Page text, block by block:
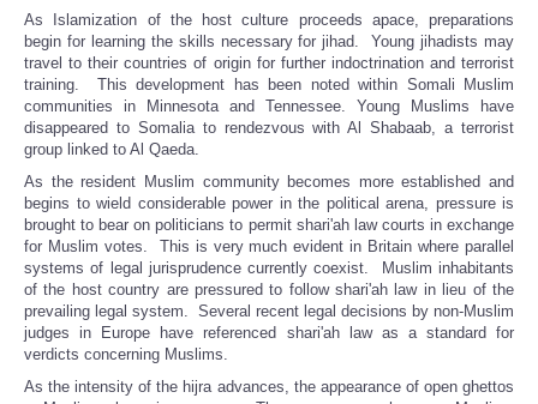
As Islamization of the host culture proceeds apace, preparations
begin for learning the skills necessary for jihad. Young jihadists may
travel to their countries of origin for further indoctrination and terrorist
training. This development has been noted within Somali Muslim
communities in Minnesota and Tennessee. Young Muslims have
disappeared to Somalia to rendezvous with Al Shabaab, a terrorist
group linked to Al Qaeda.
As the resident Muslim community becomes more established and
begins to wield considerable power in the political arena, pressure is
brought to bear on politicians to permit shari'ah law courts in exchange
for Muslim votes. This is very much evident in Britain where parallel
systems of legal jurisprudence currently coexist. Muslim inhabitants
of the host country are pressured to follow shari'ah law in lieu of the
prevailing legal system. Several recent legal decisions by non-Muslim
judges in Europe have referenced shari'ah law as a standard for
verdicts concerning Muslims.
As the intensity of the hijra advances, the appearance of open ghettos